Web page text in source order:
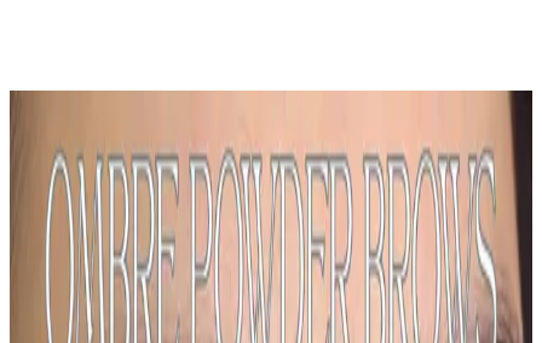
Semi Permanent Makeuptreatment
Ombre Powder Brows
Ombré Powder Brows are a semi-permanent brow
treatment designed to create soft, shaded brows with
a gradual ombré effect , lighter at the front and more
defined through the arch and tail. This technique...